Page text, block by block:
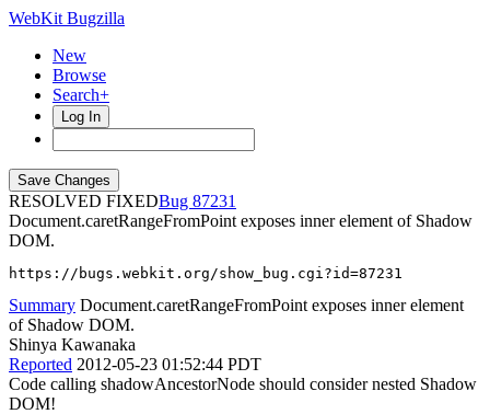
WebKit Bugzilla
New
Browse
Search+
Log In
RESOLVED FIXED
87231
Document.caretRangeFromPoint exposes inner element of Shadow
DOM.
https://bugs.webkit.org/show_bug.cgi?id=87231
Summary Document.caretRangeFromPoint exposes inner element
of Shadow DOM.
Shinya Kawanaka
Reported 2012-05-23 01:52:44 PDT
Code calling shadowAncestorNode should consider nested Shadow
DOM!